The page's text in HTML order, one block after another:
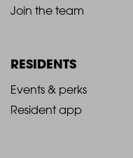
Column
1
Join the team
RESIDENTS
2021
Events & perks
Resident app